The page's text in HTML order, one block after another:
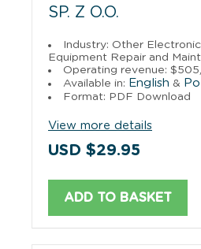
SP. Z O.O.
Industry: Other
Equipment Repair and
Operating revenue:
Available in: English &
Format: PDF Download
View more details
USD $29.95
ADD TO BASKET